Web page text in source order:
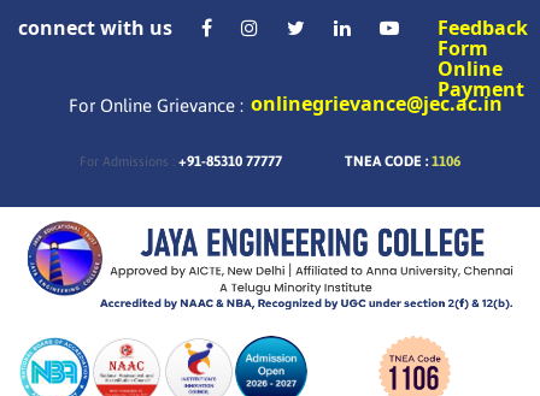
connect with us Feedback
Form
Online
Payment
For Online Grievance : onlinegrievance@jec.ac.in
For Admissions : +91-85310 77777 TNEA CODE : 1106